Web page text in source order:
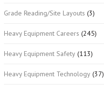
Grade Reading/Site Layouts (3)
Heavy Equipment Careers (245)
Heavy Equipment Safety(113)
Heavy Equipment Technology(37)